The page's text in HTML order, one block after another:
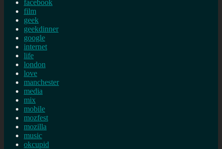
facebook
film
geek
geekdinner
google
internet
life
london
love
manchester
media
mix
mobile
mozfest
mozilla
music
okcupid